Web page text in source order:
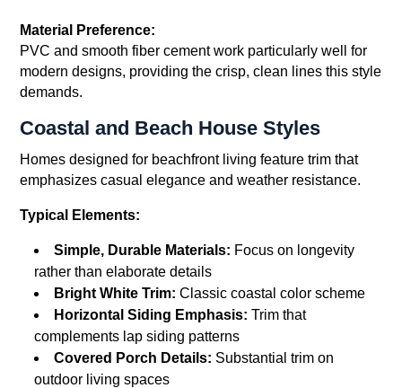
Material Preference:
PVC and smooth fiber cement work particularly well for
modern designs, providing the crisp, clean lines this style
demands.
Coastal and Beach House Styles
Homes designed for beachfront living feature trim that
emphasizes casual elegance and weather resistance.
Typical Elements:
Simple, Durable Materials: Focus on longevity
rather than elaborate details
Bright White Trim: Classic coastal color scheme
Horizontal Siding Emphasis: Trim that
complements lap siding patterns
Covered Porch Details: Substantial trim on
outdoor living spaces